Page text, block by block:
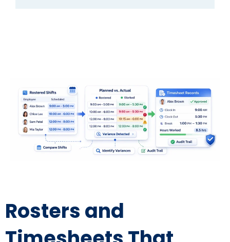
Rosters and